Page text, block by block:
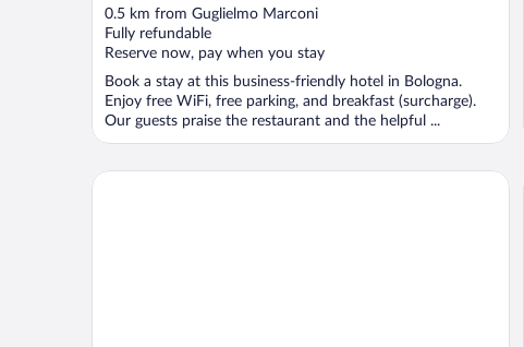
out
of
5
0.5 km from Guglielmo Marconi
Fully refundable
Reserve now, pay when you stay
Book a stay at this business-friendly hotel in Bologna.
Enjoy free WiFi, free parking, and breakfast (surcharge).
Our guests praise the restaurant and the helpful ...
Four Points Flex by Sheraton Bologna Airport